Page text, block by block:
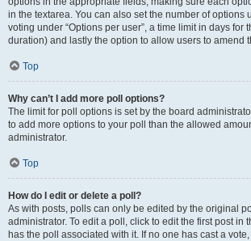
in the textarea. You can also set the number of options
voting under “Options per user”, a time limit in days for
duration) and lastly the option to allow users to amend
Top
Why can’t I add more poll options?
The limit for poll options is set by the board
to add more options to your poll than the allowed
administrator.
Top
How do I edit or delete a poll?
As with posts, polls can only be edited by the original
administrator. To edit a poll, click to edit the first post in
has the poll associated with it. If no one has cast a